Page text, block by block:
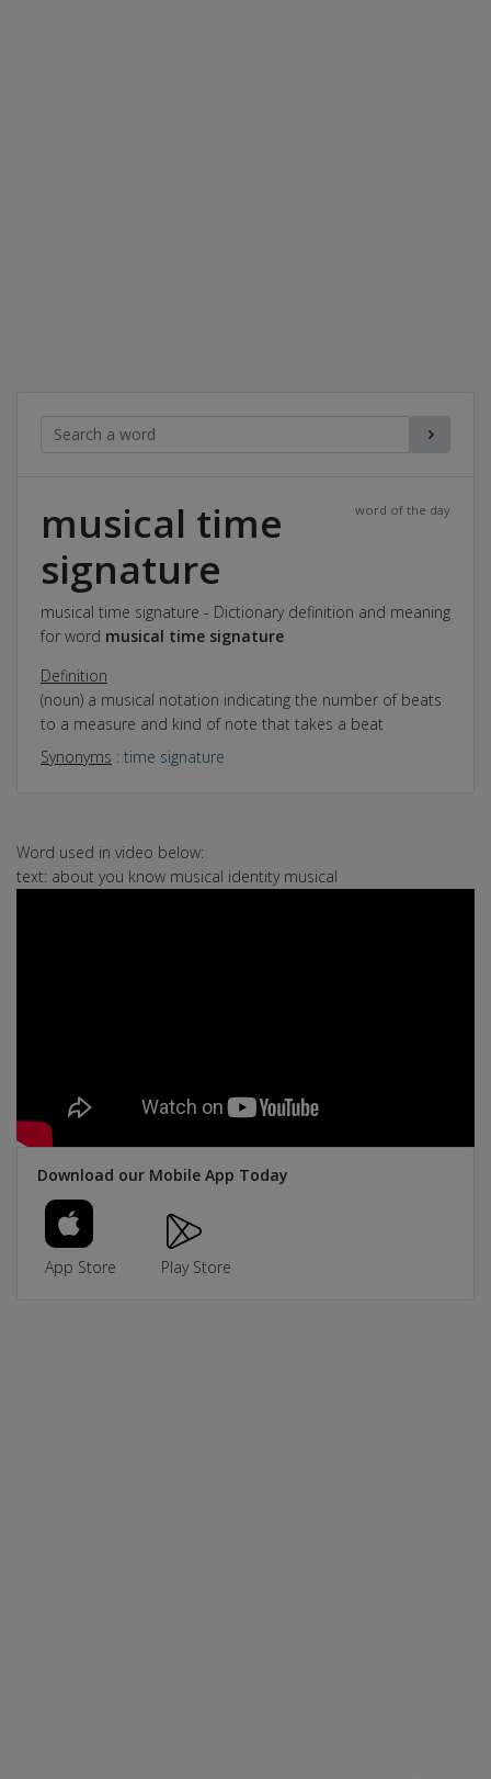
word of the day
musical time
signature
musical time signature - Dictionary definition and meaning
for word musical time signature
Definition
(noun) a musical notation indicating the number of beats
to a measure and kind of note that takes a beat
Synonyms : time signature
Word used in video below:
text: about you know musical identity musical
Download our Mobile App Today
App Store Play Store